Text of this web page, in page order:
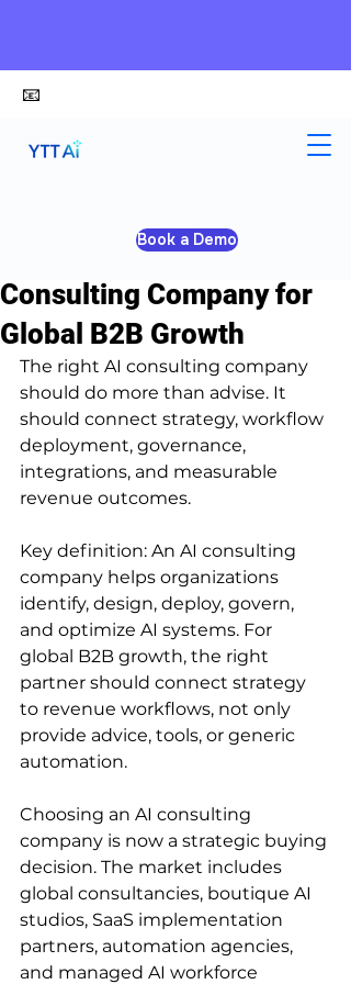
Book a Demo
📧
How to Choose an AI
Consulting Company for
Global B2B Growth
5 min read
The right AI consulting company
should do more than advise. It
should connect strategy, workflow
deployment, governance,
integrations, and measurable
revenue outcomes.
Key definition: An AI consulting
company helps organizations
identify, design, deploy, govern,
and optimize AI systems. For
global B2B growth, the right
partner should connect strategy
to revenue workflows, not only
provide advice, tools, or generic
automation.
Choosing an AI consulting
company is now a strategic buying
decision. The market includes
global consultancies, boutique AI
studios, SaaS implementation
partners, automation agencies,
and managed AI workforce